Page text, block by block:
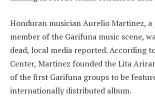
Honduran musician Aurelio Martinez,
member of the Garifuna music scene,
dead, local media reported. According
Center, Martinez founded the Lita
of the first Garifuna groups to be
internationally distributed album.